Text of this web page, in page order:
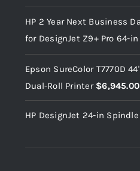
HP 2 Year Next Business
for DesignJet Z9+ Pro 64-in
Epson SureColor T7770D
Dual-Roll Printer $6,945.00
HP DesignJet 24-in Spindle